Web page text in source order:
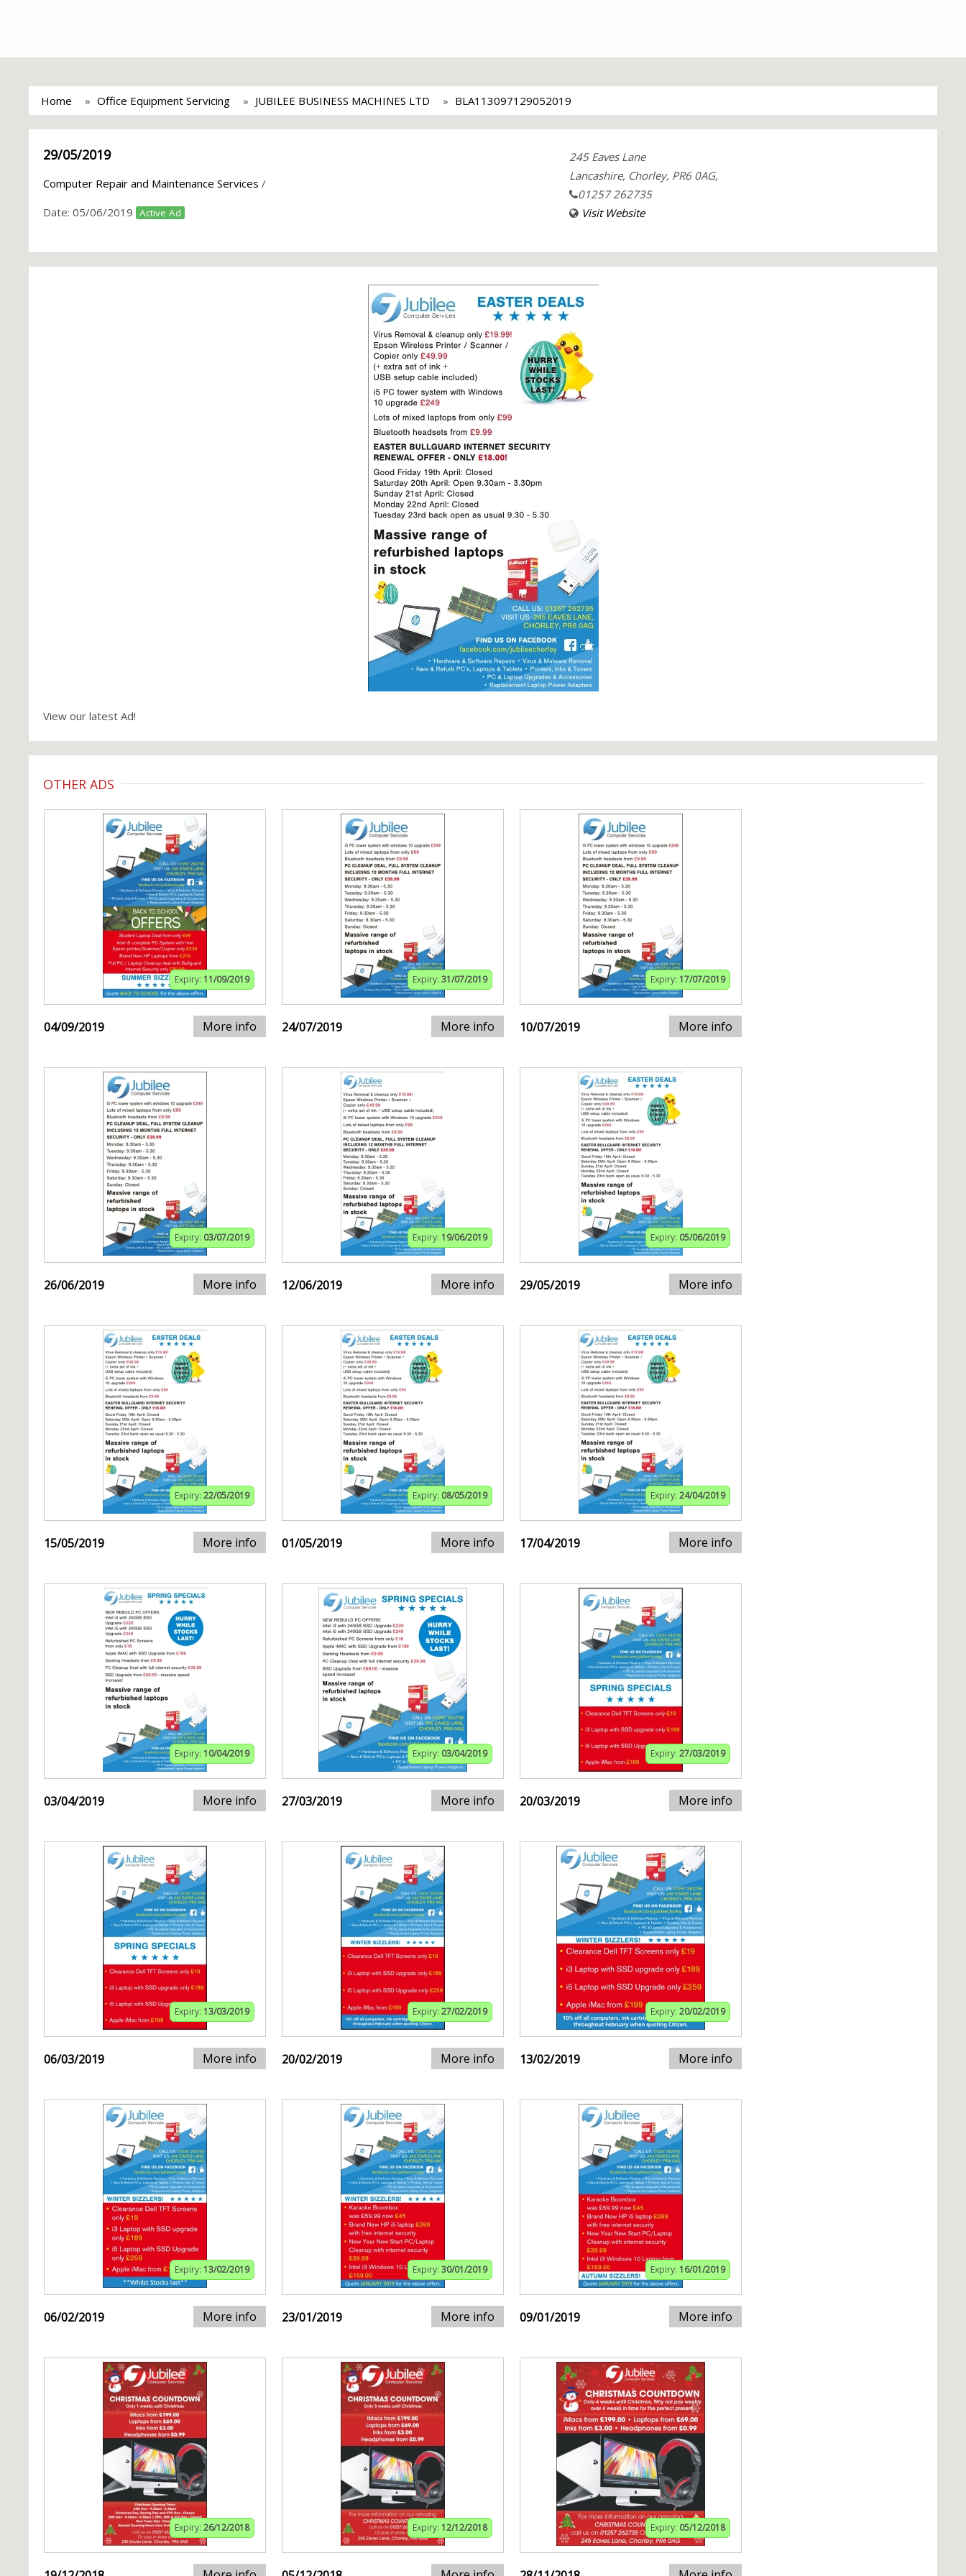
Home Office Equipment Servicing JUBILEE BUSINESS MACHINES LTD BLA113097129052019
29/05/2019
Computer Repair and Maintenance Services /
Date: 05/06/2019 Active Ad
245 Eaves Lane
Lancashire, Chorley, PR6 0AG,
01257 262735
Visit Website
View our latest Ad!
OTHER ADS
Expiry: 11/09/2019
04/09/2019 More info
Expiry: 31/07/2019
24/07/2019 More info
Expiry: 17/07/2019
10/07/2019 More info
Expiry: 03/07/2019
26/06/2019 More info
Expiry: 19/06/2019
12/06/2019 More info
Expiry: 05/06/2019
29/05/2019 More info
Expiry: 22/05/2019
15/05/2019 More info
Expiry: 08/05/2019
01/05/2019 More info
Expiry: 24/04/2019
17/04/2019 More info
Expiry: 10/04/2019
03/04/2019 More info
Expiry: 03/04/2019
27/03/2019 More info
Expiry: 27/03/2019
20/03/2019 More info
Expiry: 13/03/2019
06/03/2019 More info
Expiry: 27/02/2019
20/02/2019 More info
Expiry: 20/02/2019
13/02/2019 More info
Expiry: 13/02/2019
06/02/2019 More info
Expiry: 30/01/2019
23/01/2019 More info
Expiry: 16/01/2019
09/01/2019 More info
Expiry: 26/12/2018 Expiry: 12/12/2018 Expiry: 05/12/2018